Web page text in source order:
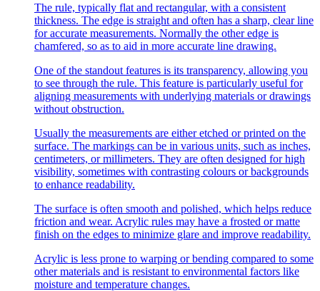
The rule, typically flat and rectangular, with a consistent
thickness. The edge is straight and often has a sharp, clear line
for accurate measurements. Normally the other edge is
chamfered, so as to aid in more accurate line drawing.
One of the standout features is its transparency, allowing you
to see through the rule. This feature is particularly useful for
aligning measurements with underlying materials or drawings
without obstruction.
Usually the measurements are either etched or printed on the
surface. The markings can be in various units, such as inches,
centimeters, or millimeters. They are often designed for high
visibility, sometimes with contrasting colours or backgrounds
to enhance readability.
The surface is often smooth and polished, which helps reduce
friction and wear. Acrylic rules may have a frosted or matte
finish on the edges to minimize glare and improve readability.
Acrylic is less prone to warping or bending compared to some
other materials and is resistant to environmental factors like
moisture and temperature changes.